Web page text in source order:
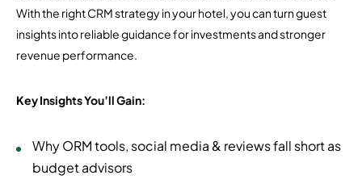
With the right CRM strategy in your hotel, you can turn guest
insights into reliable guidance for investments and stronger
revenue performance.
Key Insights You’ll Gain:
Why ORM tools, social media & reviews fall short as
budget advisors